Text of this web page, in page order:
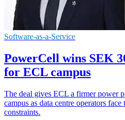
Software-as-a-Service
PowerCell wins SEK
for ECL campus
The deal gives ECL a firmer power
campus as data centre operators
constraints.